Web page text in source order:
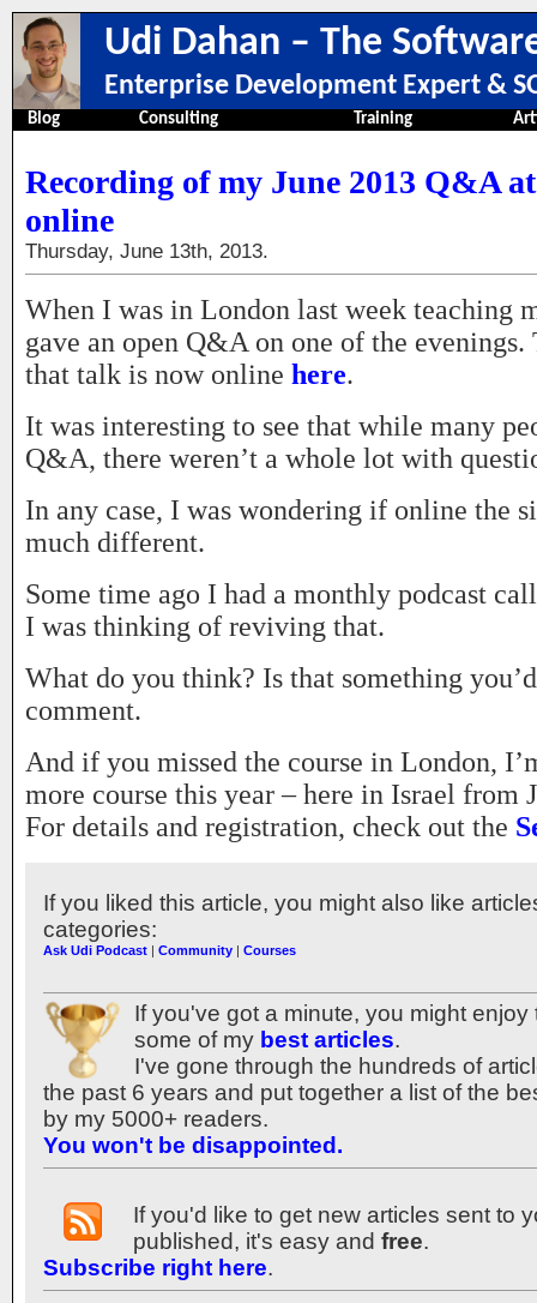
Udi Dahan – The
Enterprise Development Expert &
Blog Consulting Training
Recording of my June 2013 Q&A
online
Thursday, June 13th, 2013.
When I was in London last week teaching
gave an open Q&A on one of the
that talk is now online here.
It was interesting to see that while many
Q&A, there weren’t a whole lot with
In any case, I was wondering if online the
much different.
Some time ago I had a monthly podcast
I was thinking of reviving that.
What do you think? Is that something
comment.
And if you missed the course in London,
more course this year – here in Israel from
For details and registration, check out the
If you liked this article, you might also like
categories:
Ask Udi Podcast | Community | Courses
If you've got a minute, you might enjoy
some of my best articles.
I've gone through the hundreds of
the past 6 years and put together a list of the
by my 5000+ readers.
You won't be disappointed.
If you'd like to get new articles sent to
published, it's easy and free.
Subscribe right here.